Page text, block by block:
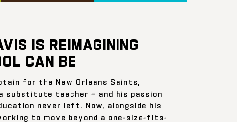
IS REIMAGINING
CAN BE
for the New Orleans Saints,
substitute teacher — and his passion
never left. Now, alongside his
to move beyond a one-size-fits-